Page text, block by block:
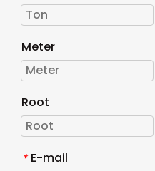
Meter
Root
* E-mail